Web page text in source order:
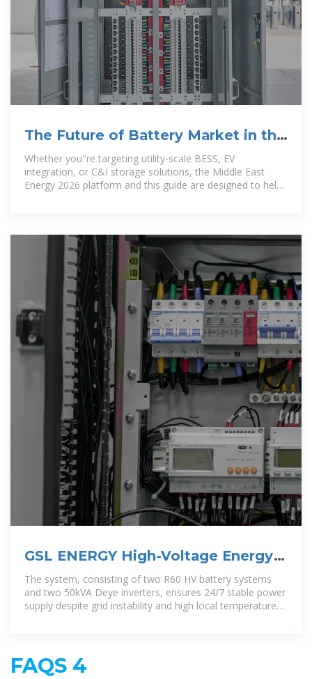
The Future of Battery Market in the
Middle East & Africa
Whether you''re targeting utility-scale BESS, EV
integration, or C&I storage solutions, the Middle East
Energy 2026 platform and this guide are designed to help
GSL ENERGY High-Voltage Energy
Storage Solution Ensures
The system, consisting of two R60 HV battery systems
and two 50kVA Deye inverters, ensures 24/7 stable power
supply despite grid instability and high local temperatures.
FAQS 4